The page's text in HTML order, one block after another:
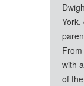
with
of